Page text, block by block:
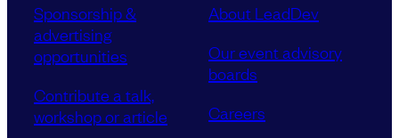
Sponsorship &
advertising
opportunities
Contribute a talk,
workshop or article
About LeadDev
Our event advisory
boards
Careers